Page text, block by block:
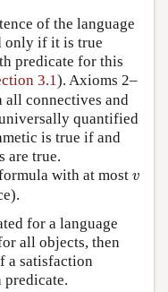
of the language
only if it is true
predicate for this
3.1). Axioms 2–
all connectives and
quantified
is true if and
are true.
with at most v
v
for a language
all objects, then
a satisfaction
predicate.